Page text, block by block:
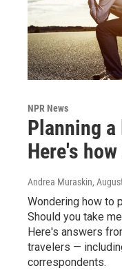
NPR News
Planning
Here's
Andrea Muraskin,
Wondering how to
Should you take
Here's answers
travelers —
correspondents.